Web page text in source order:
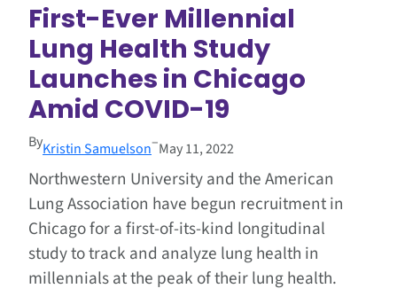
First-Ever Millennial
Lung Health Study
Launches in Chicago
Amid COVID-19
ByKristin Samuelson–May 11, 2022
Northwestern University and the American
Lung Association have begun recruitment in
Chicago for a first-of-its-kind longitudinal
study to track and analyze lung health in
millennials at the peak of their lung health.